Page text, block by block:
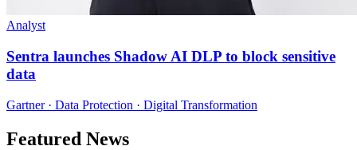
Analyst
Sentra launches Shadow AI DLP to block sensitive
data
Gartner · Data Protection · Digital Transformation
Featured News